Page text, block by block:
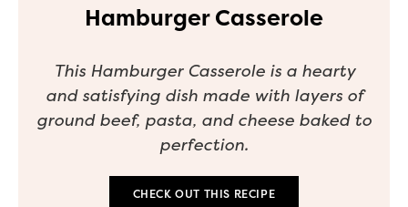
Hamburger Casserole
This Hamburger Casserole is a hearty
and satisfying dish made with layers of
ground beef, pasta, and cheese baked to
perfection.
CHECK OUT THIS RECIPE